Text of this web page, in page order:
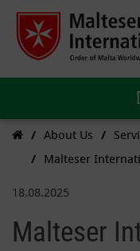
About Us
Malteser
18.08.2025
Malteser